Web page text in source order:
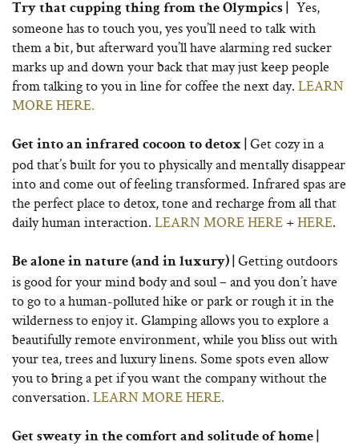
Try that cupping thing from the Olympics |
Yes,
someone has to touch you, yes you’ll need to talk with
them a bit, but afterward you’ll have alarming red sucker
marks up and down your back that may just keep people
from talking to you in line for coffee the next day. LEARN
MORE HERE.
Get into an infrared cocoon to detox |
Get cozy in a
pod that’s built for you to physically and mentally disappear
into and come out of feeling transformed. Infrared spas are
the perfect place to detox, tone and recharge from all that
daily human interaction. LEARN MORE HERE +HERE.
Be alone in nature (and in luxury) |
Getting outdoors
is good for your mind body and soul – and you don’t have
to go to a human-polluted hike or park or rough it in the
wilderness to enjoy it. Glamping allows you to explore a
beautifully remote environment, while you bliss out with
your tea, trees and luxury linens. Some spots even allow
you to bring a pet if you want the company without the
conversation. LEARN MORE HERE.
Get sweaty in the comfort and solitude of home |